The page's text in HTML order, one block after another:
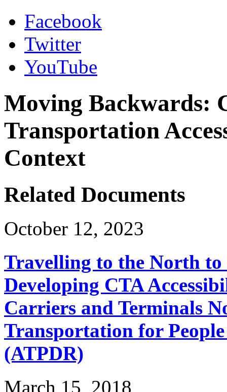
Facebook
Twitter
YouTube
Moving Backwards:
Transportation
Context
Related Documents
October 12, 2023
Travelling to the North
Developing CTA
Carriers and Terminals
Transportation for
(ATPDR)
March 15, 2018